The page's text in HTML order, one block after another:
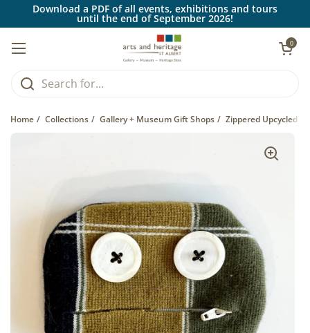
Skip to content
Download a PDF of all events, exhibitions and tours
until the end of September 2026!
Open menu
Open
0
Home / Collections / Gallery + Museum Gift Shops / Zippered Upcycled